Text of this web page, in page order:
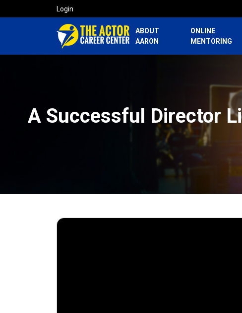
Login
ABOUT
AARON
ONLINE
MENTORING
A Successful Director